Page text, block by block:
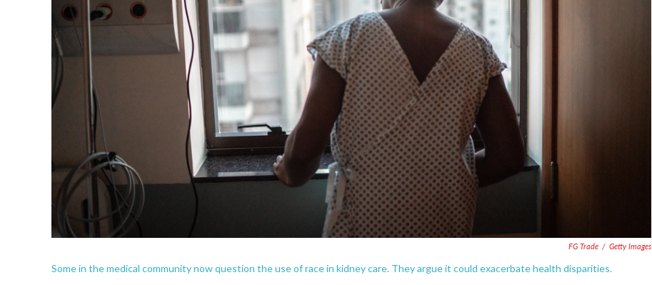
FG Trade / Getty Images
Some in the medical community now question the use of race in kidney care. They argue it could exacerbate health disparities.